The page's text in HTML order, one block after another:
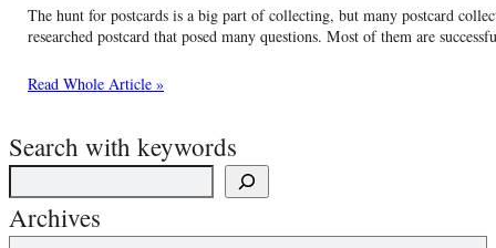
The hunt for postcards is a big part of collecting, but many postcard
researched postcard that posed many questions. Most of them are
Read Whole Article »
Search with keywords
Archives